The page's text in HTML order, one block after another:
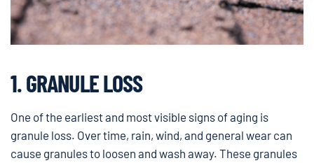
1. GRANULE LOSS
One of the earliest and most visible signs of aging is
granule loss. Over time, rain, wind, and general wear can
cause granules to loosen and wash away. These granules